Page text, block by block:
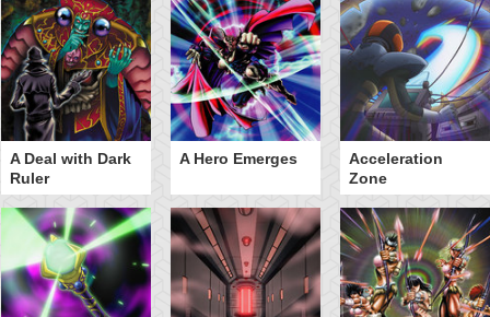
A Deal with Dark
Ruler
A Hero Emerges
Acceleration
Zone